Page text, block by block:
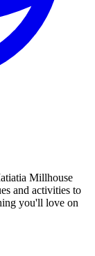
Millhouse
and activities to
you'll love on